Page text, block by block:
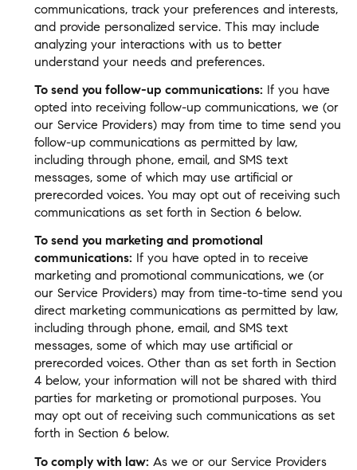
communications, track your preferences and interests,
and provide personalized service. This may include
analyzing your interactions with us to better
understand your needs and preferences.
To send you follow-up communications: If you have
opted into receiving follow-up communications, we (or
our Service Providers) may from time to time send you
follow-up communications as permitted by law,
including through phone, email, and SMS text
messages, some of which may use artificial or
prerecorded voices. You may opt out of receiving such
communications as set forth in Section 6 below.
To send you marketing and promotional
communications: If you have opted in to receive
marketing and promotional communications, we (or
our Service Providers) may from time-to-time send you
direct marketing communications as permitted by law,
including through phone, email, and SMS text
messages, some of which may use artificial or
prerecorded voices. Other than as set forth in Section
4 below, your information will not be shared with third
parties for marketing or promotional purposes. You
may opt out of receiving such communications as set
forth in Section 6 below.
To comply with law: As we or our Service Providers